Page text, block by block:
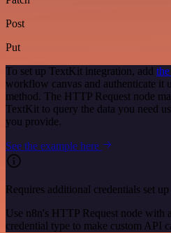
Post
Put
To set up TextKit integration, add
workflow canvas and authenticate it
method. The HTTP Request node
TextKit to query the data you need
you provide.
See the example here
Requires additional credentials set up
Use n8n's HTTP Request node with
credential type to make custom API